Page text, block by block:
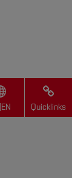
EN Quicklinks